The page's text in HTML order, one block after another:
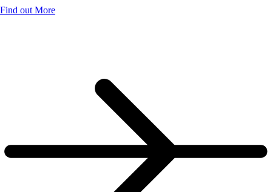
Find out More